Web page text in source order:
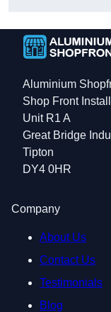
Aluminium
Shop Front
Unit R1 A
Great Bridge
Tipton
DY4 0HR
Company
About Us
Contact Us
Testimonials
Blog